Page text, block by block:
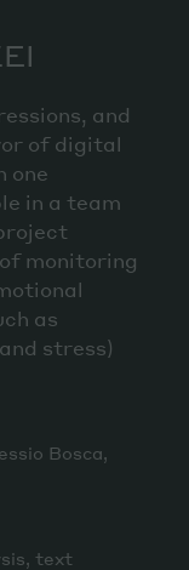
and
of digital
one
in a team
monitoring
as
stress)
Bosca,
text